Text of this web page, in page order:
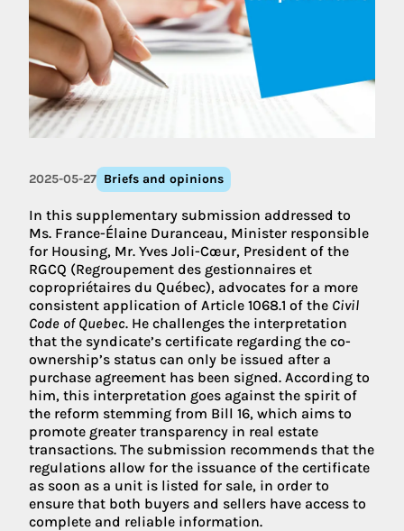
2025-05-27 Briefs and opinions
In this supplementary submission addressed to
Ms. France-Élaine Duranceau, Minister responsible
for Housing, Mr. Yves Joli-Cœur, President of the
RGCQ (Regroupement des gestionnaires et
copropriétaires du Québec), advocates for a more
consistent application of Article 1068.1 of the Civil
Code of Quebec. He challenges the interpretation
that the syndicate’s certificate regarding the co-
ownership’s status can only be issued after a
purchase agreement has been signed. According to
him, this interpretation goes against the spirit of
the reform stemming from Bill 16, which aims to
promote greater transparency in real estate
transactions. The submission recommends that the
regulations allow for the issuance of the certificate
as soon as a unit is listed for sale, in order to
ensure that both buyers and sellers have access to
complete and reliable information.